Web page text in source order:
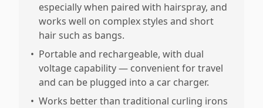
especially when paired with hairspray, and
works well on complex styles and short
hair such as bangs.
• Portable and rechargeable, with dual
voltage capability — convenient for travel
and can be plugged into a car charger.
• Works better than traditional curling irons